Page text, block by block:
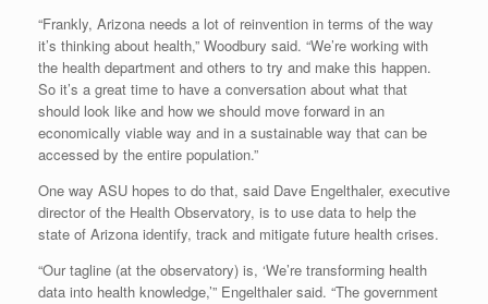
“Frankly, Arizona needs a lot of reinvention in terms of the way
it’s thinking about health,” Woodbury said. “We’re working with
the health department and others to try and make this happen.
So it’s a great time to have a conversation about what that
should look like and how we should move forward in an
economically viable way and in a sustainable way that can be
accessed by the entire population.”
One way ASU hopes to do that, said Dave Engelthaler, executive
director of the Health Observatory, is to use data to help the
state of Arizona identify, track and mitigate future health crises.
“Our tagline (at the observatory) is, ‘We’re transforming health
data into health knowledge,’” Engelthaler said. “The government